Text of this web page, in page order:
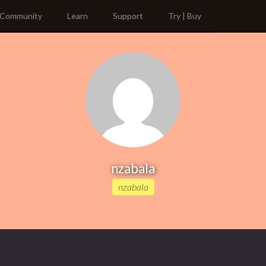
Community Learn Support Try | Buy
nzabala
nzabala